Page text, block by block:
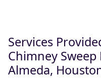
Services
Chimney
Almeda,